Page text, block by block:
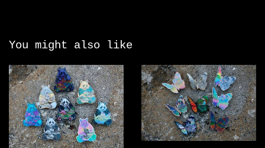
You might also like